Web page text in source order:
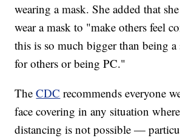
wearing a mask. She added that
wear a mask to "make others feel
this is so much bigger than being
for others or being PC."
TheCDC recommends everyone
face covering in any situation
distancing is not possible —